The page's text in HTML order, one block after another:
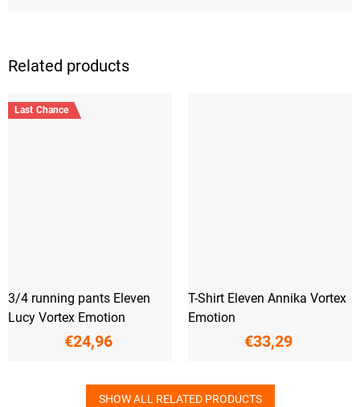
Related products
Last Chance
3/4 running pants Eleven
Lucy Vortex Emotion
€24,96
T-Shirt Eleven Annika Vortex
Emotion
€33,29
SHOW ALL RELATED PRODUCTS